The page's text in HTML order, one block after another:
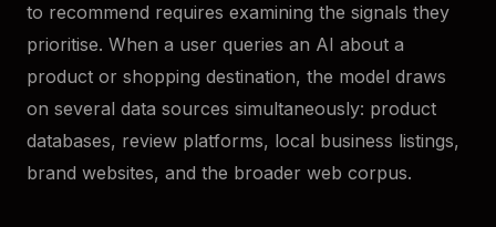
to recommend requires examining the signals they
prioritise. When a user queries an AI about a
product or shopping destination, the model draws
on several data sources simultaneously: product
databases, review platforms, local business listings,
brand websites, and the broader web corpus.